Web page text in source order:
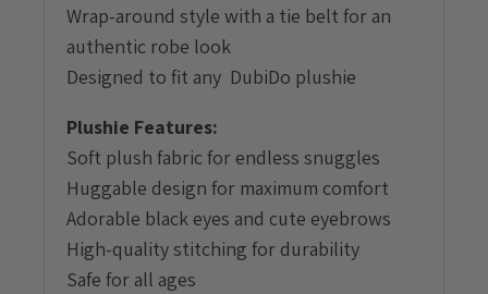
Wrap-around style with a tie belt for an
authentic robe look
Designed to fit any DubiDo plushie
Plushie Features:
Soft plush fabric for endless snuggles
Huggable design for maximum comfort
Adorable black eyes and cute eyebrows
High-quality stitching for durability
Safe for all ages